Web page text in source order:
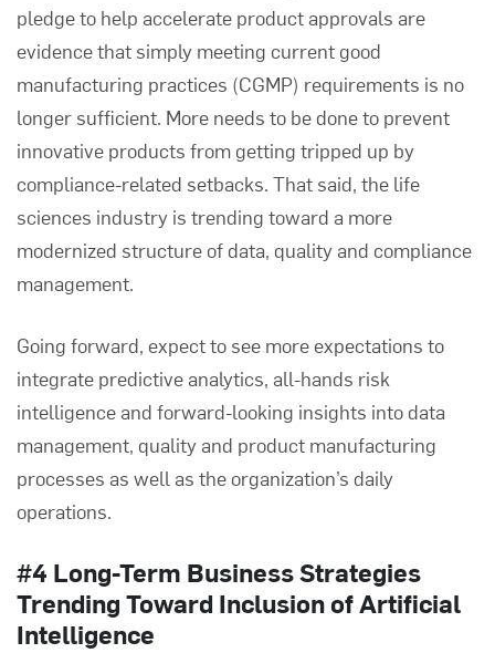
pledge to help accelerate product approvals are
evidence that simply meeting current good
manufacturing practices (CGMP) requirements is no
longer sufficient. More needs to be done to prevent
innovative products from getting tripped up by
compliance-related setbacks. That said, the life
sciences industry is trending toward a more
modernized structure of data, quality and compliance
management.
Going forward, expect to see more expectations to
integrate predictive analytics, all-hands risk
intelligence and forward-looking insights into data
management, quality and product manufacturing
processes as well as the organization’s daily
operations.
#4 Long-Term Business Strategies
Trending Toward Inclusion of Artificial
Intelligence